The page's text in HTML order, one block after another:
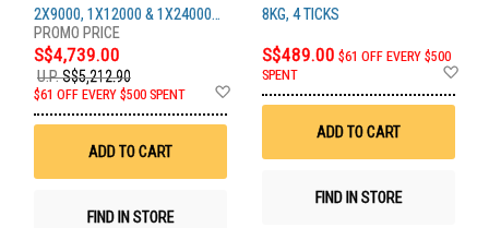
09/1XAMS-12/1XAMS-24
2X9000, 1X12000 & 1X24000
BTU
S$4,739.00
U.P.S$5,212.90
$61 OFF EVERY $500 SPENT
ADD TO CART
FIND IN STORE
8KG, 4 TICKS
S$489.00 $61 OFF EVERY $500
SPENT
ADD TO CART
FIND IN STORE